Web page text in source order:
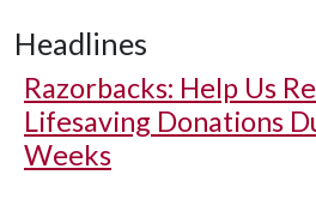
Headlines
Razorbacks: Help Us
Lifesaving Donations
Weeks